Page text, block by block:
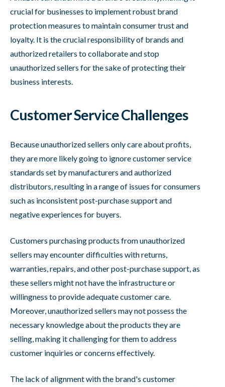
crucial for businesses to implement robust brand
protection measures to maintain consumer trust and
loyalty. It is the crucial responsibility of brands and
authorized retailers to collaborate and stop
unauthorized sellers for the sake of protecting their
business interests.
Customer Service Challenges
Because unauthorized sellers only care about profits,
they are more likely going to ignore customer service
standards set by manufacturers and authorized
distributors, resulting in a range of issues for consumers
such as inconsistent post-purchase support and
negative experiences for buyers.
Customers purchasing products from unauthorized
sellers may encounter difficulties with returns,
warranties, repairs, and other post-purchase support, as
these sellers might not have the infrastructure or
willingness to provide adequate customer care.
Moreover, unauthorized sellers may not possess the
necessary knowledge about the products they are
selling, making it challenging for them to address
customer inquiries or concerns effectively.
The lack of alignment with the brand's customer